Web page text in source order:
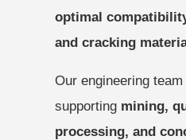
optimal
and cracking
Our engineering
supporting mining,
processing, and